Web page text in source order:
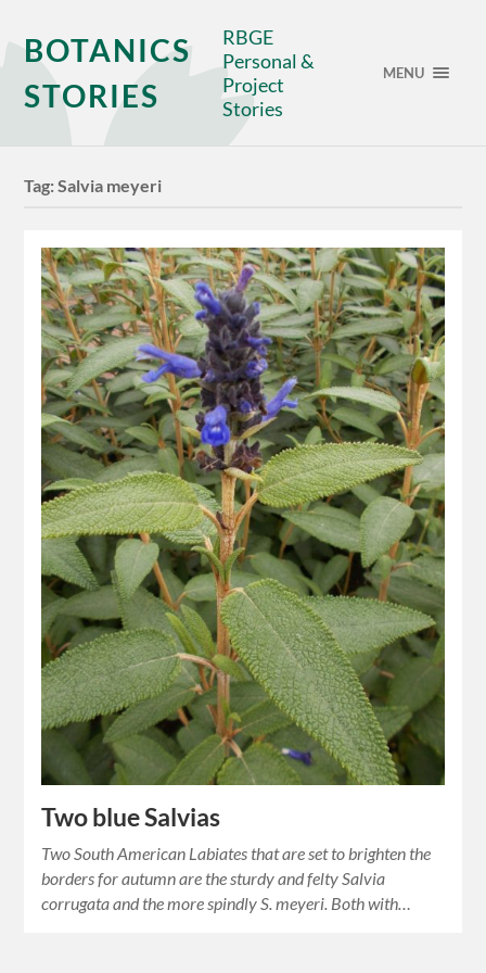
BOTANICS
STORIES
RBGE
Personal &
Project
Stories
MENU
Tag:Salvia meyeri
Two blue Salvias
Two South American Labiates that are set to brighten the
borders for autumn are the sturdy and felty Salvia
corrugata and the more spindly S. meyeri. Both with…